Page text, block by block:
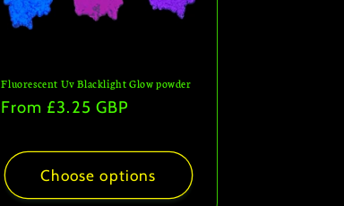
Fluorescent Uv Blacklight Glow powder
Regular
From £3.25 GBP
Choose options